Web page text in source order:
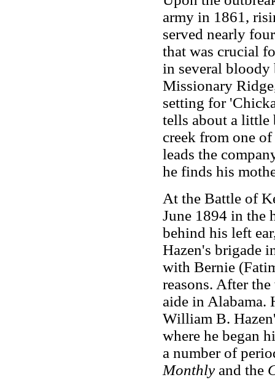
army in 1861,
served nearly
that was crucial
in several
Missionary
setting for
tells about a little
creek from one
leads the
he finds his
At the Battle of
June 1894 in the
behind his left
Hazen's brigade
with Bernie
reasons. After
aide in Alabama.
William B.
where he began
a number of
Monthly and the